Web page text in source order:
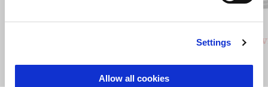
Settings
Allow all cookies
GRIGIO CLIMBING
VERDE HIKING